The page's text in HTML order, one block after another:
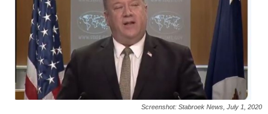
Screenshot: Stabroek News, July 1, 2020